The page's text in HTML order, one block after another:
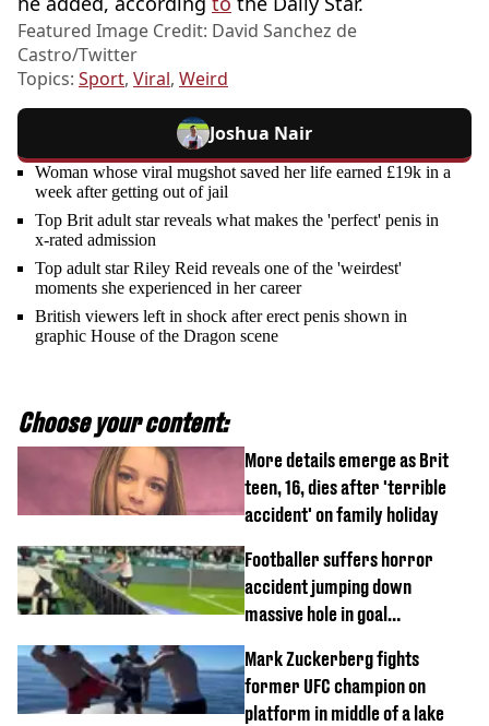
Featured Image Credit: David Sanchez de
Castro/Twitter
Topics: Sport, Viral, Weird
Joshua Nair
Woman whose viral mugshot saved her life earned £19k in a
week after getting out of jail
Top Brit adult star reveals what makes the 'perfect' penis in
x-rated admission
Top adult star Riley Reid reveals one of the 'weirdest'
moments she experienced in her career
British viewers left in shock after erect penis shown in
graphic House of the Dragon scene
Choose your content:
More details emerge as Brit
teen, 16, dies after 'terrible
accident' on family holiday
Footballer suffers horror
accident jumping down
massive hole in goal
Mark Zuckerberg fights
former UFC champion on
platform in middle of a lake